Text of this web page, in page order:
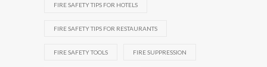
FIRE SAFETY TIPS FOR HOTELS
FIRE SAFETY TIPS FOR RESTAURANTS
FIRE SAFETY TOOLS FIRE SUPPRESSION